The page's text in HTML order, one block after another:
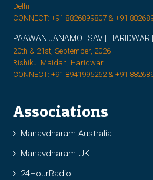
Delhi
CONNECT: +91 8826899807 & +91
PAAWAN JANAMOTSAV | HARIDWAR
20th & 21st, September, 2026
Rishikul Maidan, Haridwar
CONNECT: +91 8941995262 & +91
Associations
Manavdharam Australia
Manavdharam UK
24HourRadio